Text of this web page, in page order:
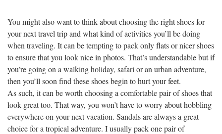
You might also want to think about choosing the right shoes for
your next travel trip and what kind of activities you’ll be doing
when traveling. It can be tempting to pack only flats or nicer shoes
to ensure that you look nice in photos. That’s understandable but if
you’re going on a walking holiday, safari or an urban adventure,
then you’ll soon find these shoes begin to hurt your feet.
As such, it can be worth choosing a comfortable pair of shoes that
look great too. That way, you won’t have to worry about hobbling
everywhere on your next vacation. Sandals are always a great
choice for a tropical adventure. I usually pack one pair of